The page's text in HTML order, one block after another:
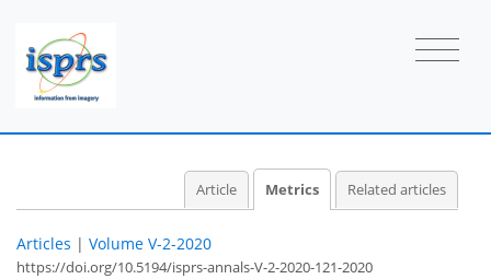
Article Metrics Related articles
Articles | Volume V-2-2020
https://doi.org/10.5194/isprs-annals-V-2-2020-121-2020